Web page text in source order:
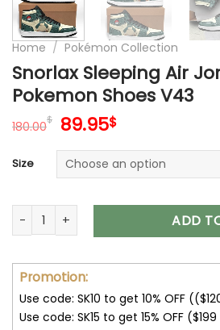
Home / Pokémon Collection
Snorlax Sleeping Air
Pokemon Shoes V43
180.00$ Original
was:
180.00$.
89.95$Current
is:
89.95$.
Size
Snorlax Sleeping Air Jordan 1ADD
Promotion:
Use code: SK10 to get 10% OFF
Use code: SK15 to get 15% OFF ($199